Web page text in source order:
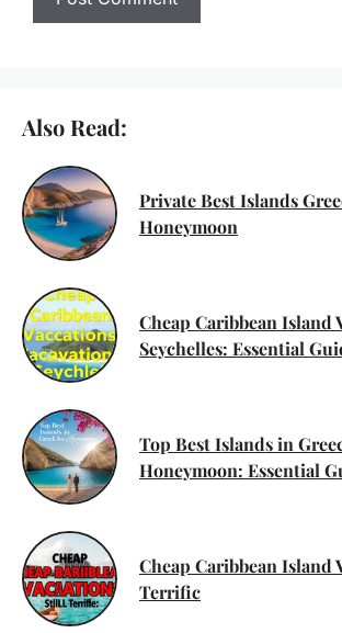
Also Read:
Private Best Islands
Honeymoon
Cheap Caribbean Island
Seychelles: Essential
Top Best Islands in
Honeymoon: Essential
Cheap Caribbean Island
Terrific